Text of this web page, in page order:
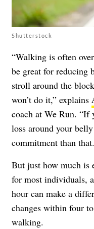
Shutterstock
“Walking is often
be great for reducing
stroll around the
won’t do it,” explains
coach at We Run. “If
loss around your
commitment than
But just how much is
for most individuals,
hour can make a
changes within four
walking.